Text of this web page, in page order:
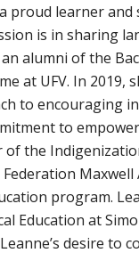
proud learner
is in sharing
alumni of the
at UFV. In
to encouraging
to
of the
program.
Education at
Leanne’s desire